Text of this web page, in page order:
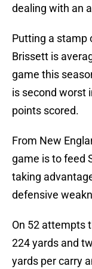
dealing with an
Putting a stamp
Brissett is
game this
is second worst
points scored.
From New
game is to feed
taking
defensive
On 52 attempts
224 yards and
yards per carry